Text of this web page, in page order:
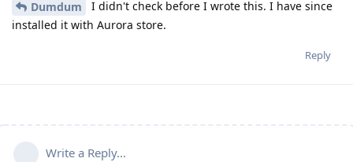
Dumdum
I didn't check before I wrote this. I have since
installed it with Aurora store.
Reply
Write a Reply...